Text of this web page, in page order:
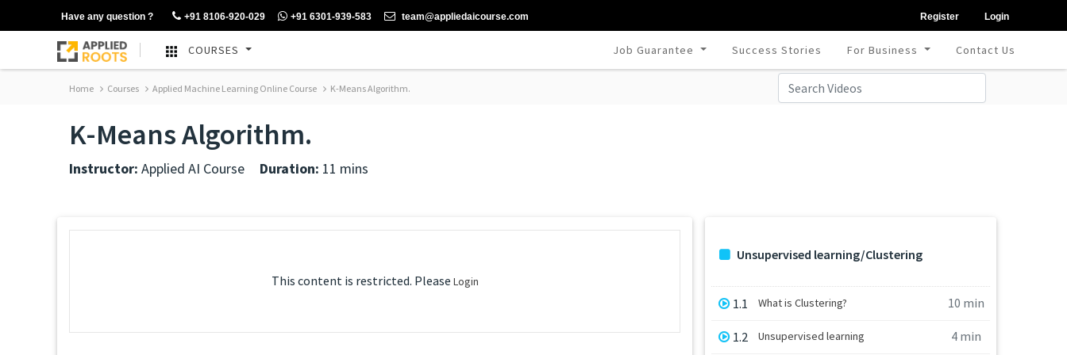
Have any question ? +91 8106-920-029 +91 6301-939-583 team@appliedaicourse.com Register Login
COURSES Job Guarantee Success Stories For Business Contact Us
Home Courses Applied Machine Learning Online Course K-Means Algorithm.
K-Means Algorithm.
Instructor: Applied AI Course Duration: 11 mins
This content is restricted. Please Login
Unsupervised learning/Clustering
1.1 What is Clustering? 10 min
1.2 Unsupervised learning 4 min